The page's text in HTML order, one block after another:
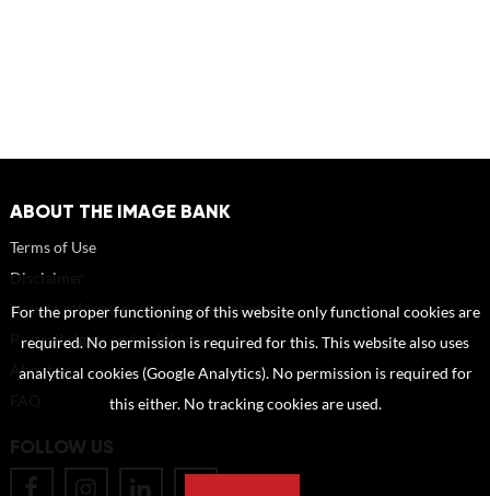
ABOUT THE IMAGE BANK
Terms of Use
Disclaimer
How to reference sources (mandatory)
Portrait rights and publications
About us
FOLLOW US
For the proper functioning of this website only functional cookies are
required. No permission is required for this. This website also uses
analytical cookies (Google Analytics). No permission is required for
this either. No tracking cookies are used.